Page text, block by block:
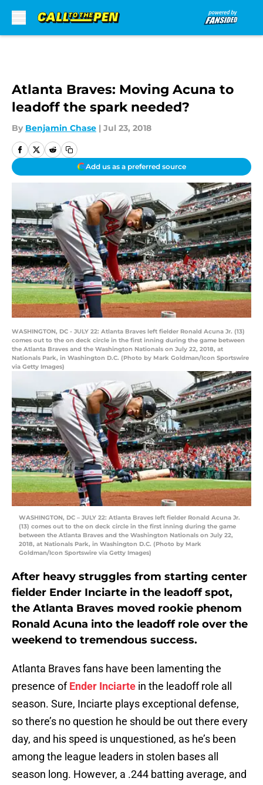
Atlanta Braves: Moving Acuna to
leadoff the spark needed?
By Benjamin Chase | Jul 23, 2018
Add us as a preferred source
WASHINGTON, DC - JULY 22: Atlanta Braves left fielder Ronald Acuna Jr. (13)
comes out to the on deck circle in the first inning during the game between
the Atlanta Braves and the Washington Nationals on July 22, 2018, at
Nationals Park, in Washington D.C. (Photo by Mark Goldman/Icon Sportswire
via Getty Images)
WASHINGTON, DC – JULY 22: Atlanta Braves left fielder Ronald Acuna Jr.
(13) comes out to the on deck circle in the first inning during the game
between the Atlanta Braves and the Washington Nationals on July 22,
2018, at Nationals Park, in Washington D.C. (Photo by Mark
Goldman/Icon Sportswire via Getty Images)
After heavy struggles from starting center
fielder Ender Inciarte in the leadoff spot,
the Atlanta Braves moved rookie phenom
Ronald Acuna into the leadoff role over the
weekend to tremendous success.
Atlanta Braves fans have been lamenting the
presence ofEnder Inciarte in the leadoff role all
season. Sure, Inciarte plays exceptional defense,
so there’s no question he should be out there every
day, and his speed is unquestioned, as he’s been
among the league leaders in stolen bases all
season long. However, a .244 batting average, and